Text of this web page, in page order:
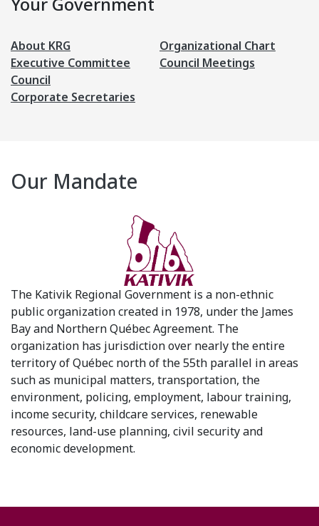
About KRG
Executive Committee
Council
Corporate Secretaries
Organizational Chart
Council Meetings
Our Mandate
The Kativik Regional Government is a non-ethnic
public organization created in 1978, under the James
Bay and Northern Québec Agreement. The
organization has jurisdiction over nearly the entire
territory of Québec north of the 55th parallel in areas
such as municipal matters, transportation, the
environment, policing, employment, labour training,
income security, childcare services, renewable
resources, land-use planning, civil security and
economic development.